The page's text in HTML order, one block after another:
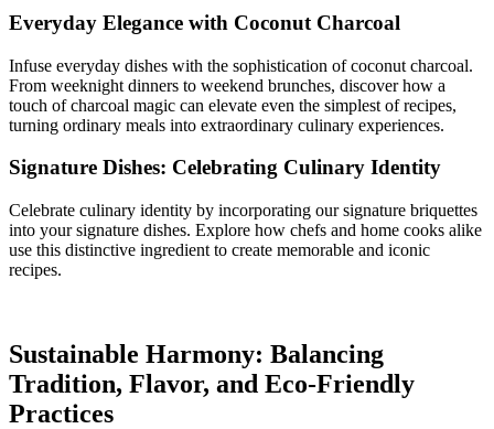
Everyday Elegance with Coconut Charcoal
Infuse everyday dishes with the sophistication of coconut charcoal.
From weeknight dinners to weekend brunches, discover how a
touch of charcoal magic can elevate even the simplest of recipes,
turning ordinary meals into extraordinary culinary experiences.
Signature Dishes: Celebrating Culinary Identity
Celebrate culinary identity by incorporating our signature briquettes
into your signature dishes. Explore how chefs and home cooks alike
use this distinctive ingredient to create memorable and iconic
recipes.
Sustainable Harmony: Balancing
Tradition, Flavor, and Eco-Friendly
Practices